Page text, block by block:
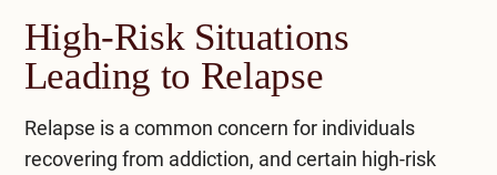
High-Risk Situations
Leading to Relapse
Relapse is a common concern for individuals
recovering from addiction, and certain high-risk